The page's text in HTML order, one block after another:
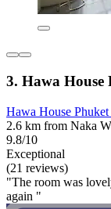
3. Hawa
Hawa House
2.6 km from Naka
9.8/10
Exceptional
(21 reviews)
"The room was
again "